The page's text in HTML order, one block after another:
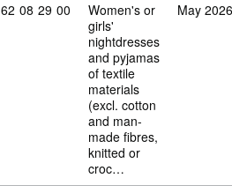
Commodity code: 62 08 29 00
62 08 29 00
Women's or
girls'
nightdresses
and pyjamas
of textile
materials
(excl. cotton
and man-
made fibres,
knitted or
croc…
May 2026